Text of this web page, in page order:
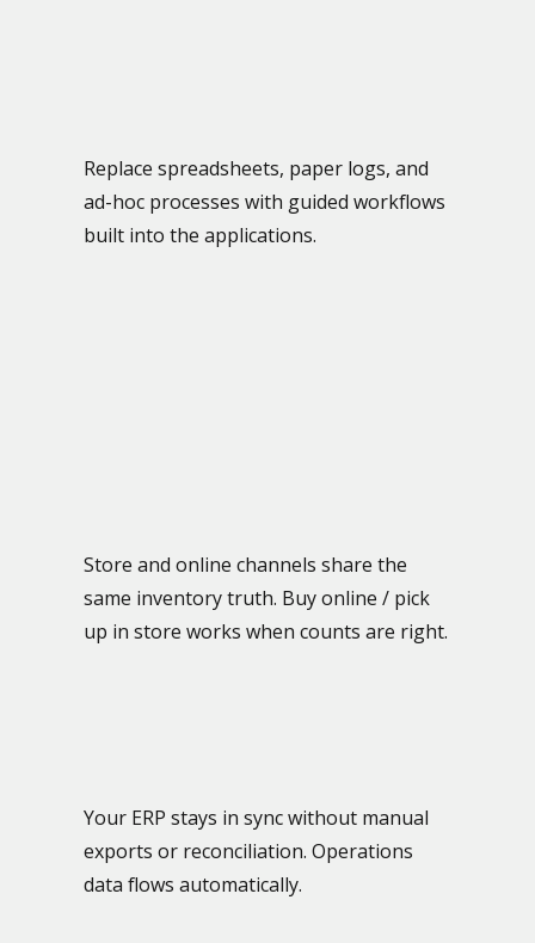
Replace spreadsheets, paper logs, and
ad-hoc processes with guided workflows
built into the applications.
Store and online channels share the
same inventory truth. Buy online / pick
up in store works when counts are right.
Your ERP stays in sync without manual
exports or reconciliation. Operations
data flows automatically.